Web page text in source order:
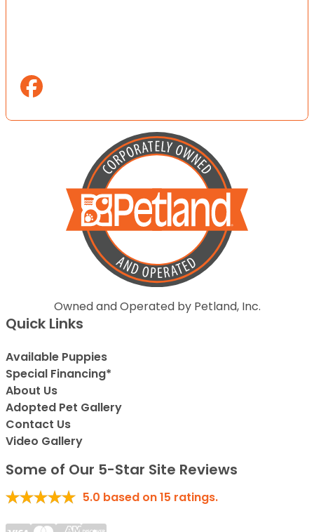
Owned and Operated by Petland, Inc.
Quick Links
Available Puppies
Special Financing*
About Us
Adopted Pet Gallery
Contact Us
Video Gallery
Some of Our 5-Star Site Reviews
5.0 based on15 ratings.